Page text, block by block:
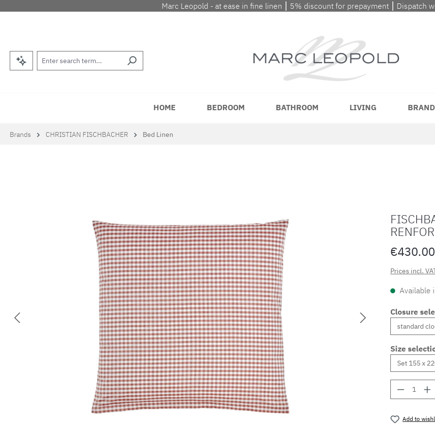
to main content
Skip to search
Skip to main navigation
Marc Leopold - at ease in fine linen ⎮ 5% discount for prepayment ⎮ Dispatch
HOME BEDROOM BATHROOM LIVING
Brands CHRISTIAN FISCHBACHER Bed Linen
Prices incl.
Available
Closure
Size
Add to